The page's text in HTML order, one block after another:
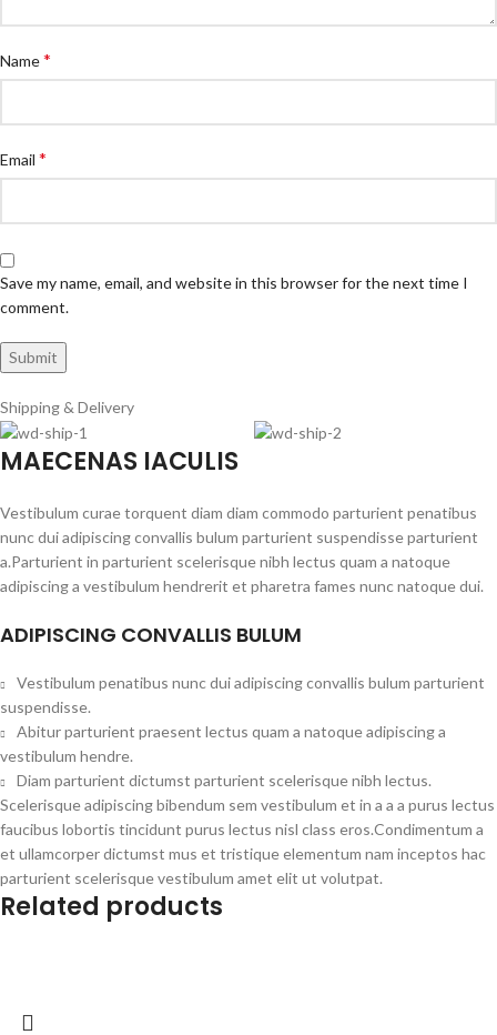
Name*
Email *
Save my name, email, and website in this browser for the next time I
comment.
Shipping & Delivery
MAECENAS IACULIS
Vestibulum curae torquent diam diam commodo parturient penatibus
nunc dui adipiscing convallis bulum parturient suspendisse parturient
a.Parturient in parturient scelerisque nibh lectus quam a natoque
adipiscing a vestibulum hendrerit et pharetra fames nunc natoque dui.
ADIPISCING CONVALLIS BULUM
Vestibulum penatibus nunc dui adipiscing convallis bulum parturient
suspendisse.
Abitur parturient praesent lectus quam a natoque adipiscing a
vestibulum hendre.
Diam parturient dictumst parturient scelerisque nibh lectus.
Scelerisque adipiscing bibendum sem vestibulum et in a a a purus lectus
faucibus lobortis tincidunt purus lectus nisl class eros.Condimentum a
et ullamcorper dictumst mus et tristique elementum nam inceptos hac
parturient scelerisque vestibulum amet elit ut volutpat.
Related products